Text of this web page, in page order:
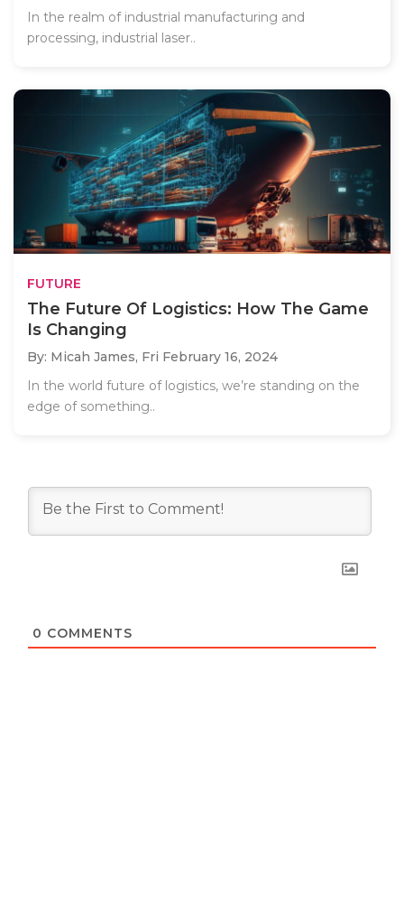
In the realm of industrial manufacturing and
processing, industrial laser..
FUTURE
The Future Of Logistics: How The Game
Is Changing
By: Micah James, Fri February 16, 2024
In the world future of logistics, we’re standing on the
edge of something..
0 COMMENTS